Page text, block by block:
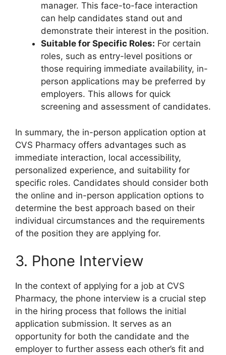
manager. This face-to-face interaction
can help candidates stand out and
demonstrate their interest in the position.
Suitable for Specific Roles: For certain
roles, such as entry-level positions or
those requiring immediate availability, in-
person applications may be preferred by
employers. This allows for quick
screening and assessment of candidates.
In summary, the in-person application option at
CVS Pharmacy offers advantages such as
immediate interaction, local accessibility,
personalized experience, and suitability for
specific roles. Candidates should consider both
the online and in-person application options to
determine the best approach based on their
individual circumstances and the requirements
of the position they are applying for.
3. Phone Interview
In the context of applying for a job at CVS
Pharmacy, the phone interview is a crucial step
in the hiring process that follows the initial
application submission. It serves as an
opportunity for both the candidate and the
employer to further assess each other’s fit and